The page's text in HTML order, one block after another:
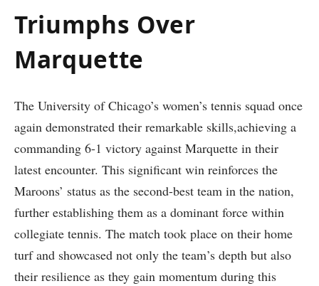
Triumphs Over
Marquette
The University of ​Chicago’s women’s tennis squad once
again demonstrated their remarkable skills,achieving a
commanding 6-1 victory against Marquette ‍in their
latest encounter. This significant win reinforces the​
Maroons’⁢ status as the second-best team in the ⁣nation,
further establishing them as a dominant force within
collegiate tennis. The match took place on their home
turf and showcased not only the ‌team’s depth ‌but also
their ‍resilience as they gain momentum during this